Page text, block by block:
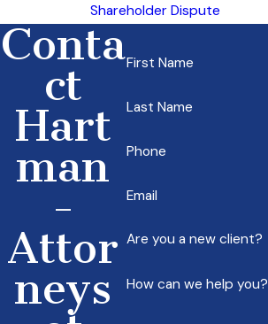
Shareholder Dispute
Conta
ct
Hart
man
-
Attor
neys
First Name
Last Name
Phone
Email
Are you a new client?
How can we help you?